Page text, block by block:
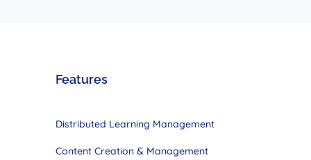
Features
Distributed Learning Management
Content Creation & Management